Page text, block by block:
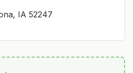
IA 52247